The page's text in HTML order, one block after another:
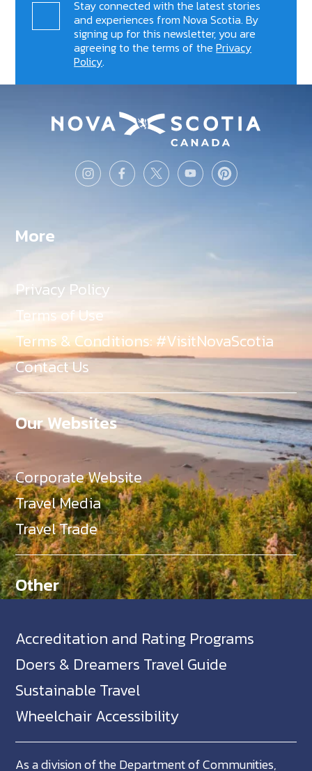
Stay connected with the latest stories
and experiences from Nova Scotia. By
signing up for this newsletter, you are
agreeing to the terms of thePrivacy
Policy.
More
Privacy Policy
Terms of Use
Terms & Conditions: #VisitNovaScotia
Contact Us
Our Websites
Corporate Website
Travel Media
Travel Trade
Other
Accreditation and Rating Programs
Doers & Dreamers Travel Guide
Sustainable Travel
Wheelchair Accessibility
As a division of the Department of Communities,